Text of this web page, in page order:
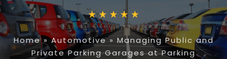
Home»Automotive»Managing Public and
Private Parking Garages at Parking